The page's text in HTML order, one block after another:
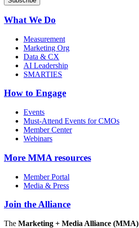
What We Do
Measurement
Marketing Org
Data & CX
AI Leadership
SMARTIES
How to Engage
Events
Must-Attend Events for CMOs
Member Center
Webinars
More MMA resources
Member Portal
Media & Press
Join the Alliance
The Marketing + Media Alliance (MMA)